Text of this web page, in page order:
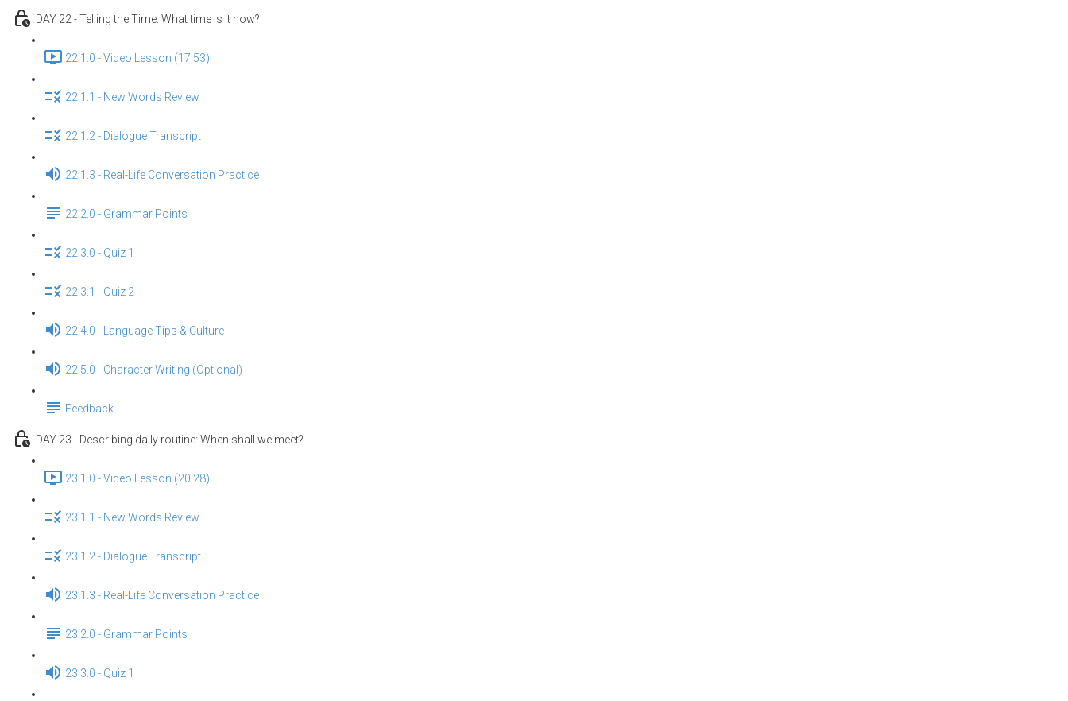
DAY 22 - Telling the Time: What time is it now?
22.1.0 - Video Lesson (17:53)
22.1.1 - New Words Review
22.1.2 - Dialogue Transcript
22.1.3 - Real-Life Conversation Practice
22.2.0 - Grammar Points
22.3.0 - Quiz 1
22.3.1 - Quiz 2
22.4.0 - Language Tips & Culture
22.5.0 - Character Writing (Optional)
Feedback
DAY 23 - Describing daily routine: When shall we meet?
23.1.0 - Video Lesson (20:28)
23.1.1 - New Words Review
23.1.2 - Dialogue Transcript
23.1.3 - Real-Life Conversation Practice
23.2.0 - Grammar Points
23.3.0 - Quiz 1